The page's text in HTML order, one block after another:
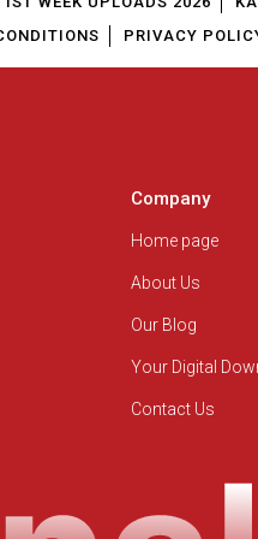
PRIVACY
Company
Home page
About Us
Our Blog
Your Digital
Contact Us